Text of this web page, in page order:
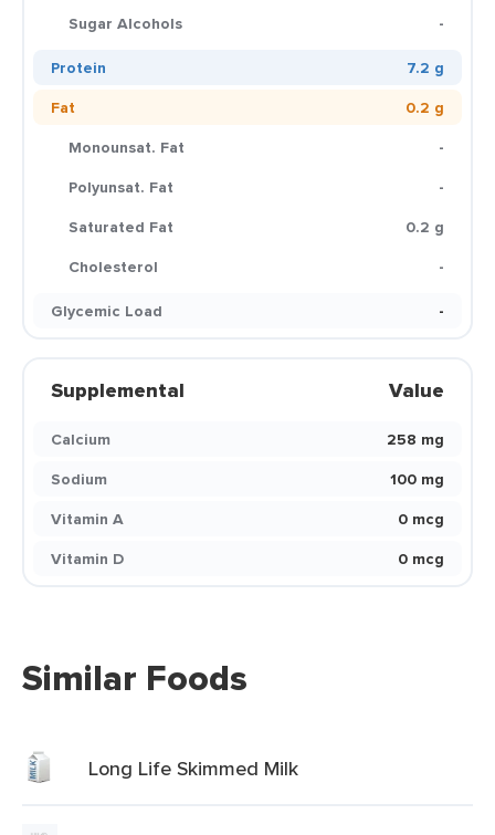
Sugar Alcohols
-
Protein
7.2 g
Fat
0.2 g
Monounsat. Fat
-
Polyunsat. Fat
-
Saturated Fat
0.2 g
Cholesterol
-
Glycemic Load
-
Supplemental Value
Calcium
258 mg
Sodium
100 mg
Vitamin A
0 mcg
Vitamin D
0 mcg
Similar Foods
Long Life Skimmed Milk